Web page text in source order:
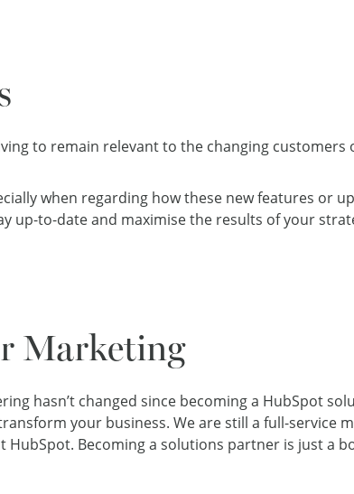
to remain relevant to the changing
when regarding how these new features or
up-to-date and maximise the results of your
Marketing
hasn’t changed since becoming a HubSpot
your business. We are still a full-service
Becoming a solutions partner is just a